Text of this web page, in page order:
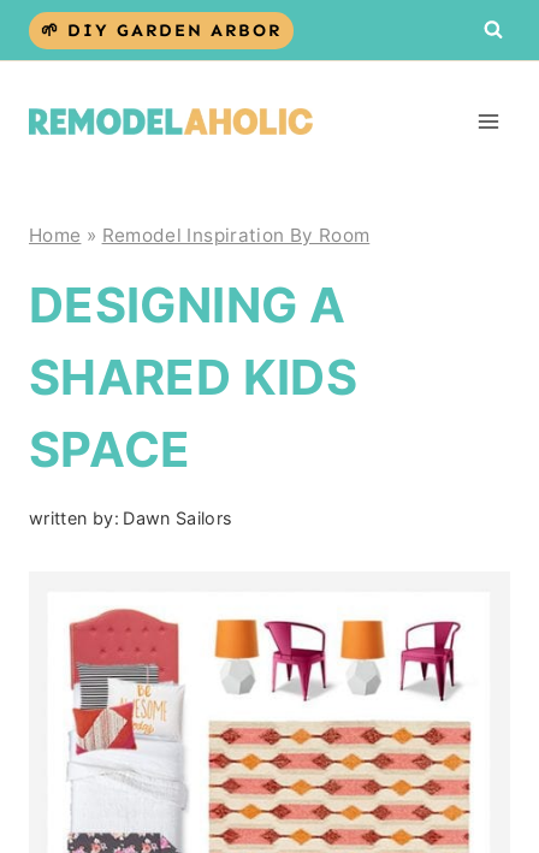
Skip
🌱 DIY GARDEN ARBOR
Home » Remodel Inspiration By Room
DESIGNING A
SHARED KIDS
SPACE
written by: Dawn Sailors